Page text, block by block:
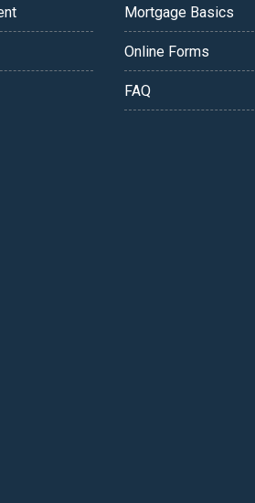
Mortgage Basics
Online Forms
FAQ